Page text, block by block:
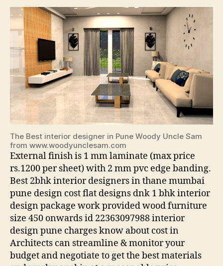
The Best interior designer in Pune Woody Uncle Sam
from www.woodyunclesam.com
External finish is 1 mm laminate (max price
rs.1200 per sheet) with 2 mm pvc edge banding.
Best 2bhk interior designers in thane mumbai
pune design cost flat designs dnk 1 bhk interior
design package work provided wood furniture
size 450 onwards id 22363097988 interior
design pune charges know about cost in
Architects can streamline & monitor your
budget and negotiate to get the best materials